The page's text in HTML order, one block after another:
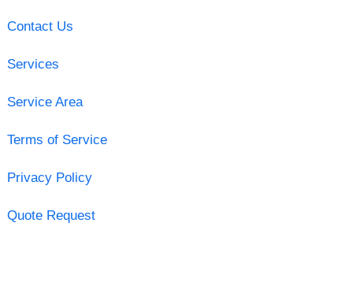
Contact Us
Services
Service Area
Terms of Service
Privacy Policy
Quote Request